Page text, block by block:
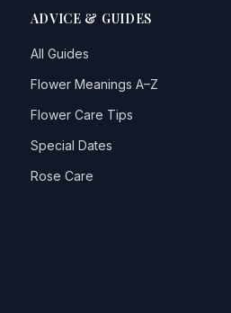
ADVICE & GUIDES
All Guides
Flower Meanings A–Z
Flower Care Tips
Special Dates
Rose Care